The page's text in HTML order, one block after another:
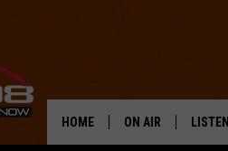
HOME ON AIR LISTEN